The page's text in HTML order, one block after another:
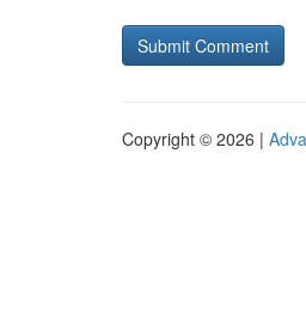
Copyright © 2026 |